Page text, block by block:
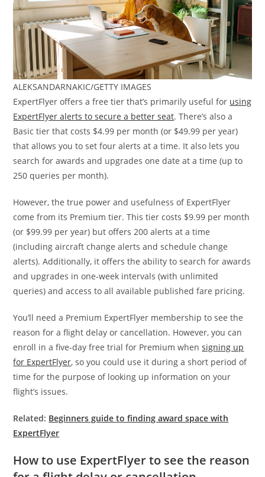
ALEKSANDARNAKIC/GETTY IMAGES
ExpertFlyer offers a free tier that’s primarily useful for using
ExpertFlyer alerts to secure a better seat. There’s also a
Basic tier that costs $4.99 per month (or $49.99 per year)
that allows you to set four alerts at a time. It also lets you
search for awards and upgrades one date at a time (up to
250 queries per month).
However, the true power and usefulness of ExpertFlyer
come from its Premium tier. This tier costs $9.99 per month
(or $99.99 per year) but offers 200 alerts at a time
(including aircraft change alerts and schedule change
alerts). Additionally, it offers the ability to search for awards
and upgrades in one-week intervals (with unlimited
queries) and access to all available published fare pricing.
You’ll need a Premium ExpertFlyer membership to see the
reason for a flight delay or cancellation. However, you can
enroll in a five-day free trial for Premium whensigning up
for ExpertFlyer, so you could use it during a short period of
time for the purpose of looking up information on your
flight’s issues.
Related: Beginners guide to finding award space with
ExpertFlyer
How to use ExpertFlyer to see the reason